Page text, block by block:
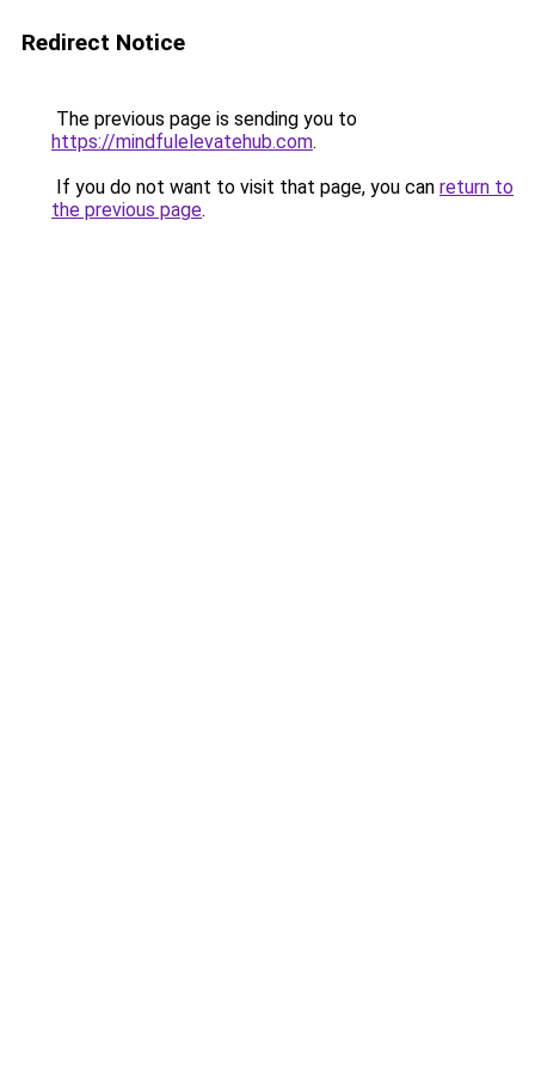
Redirect Notice
The previous page is sending you to
https://mindfulelevatehub.com.
If you do not want to visit that page, you can return to
the previous page.